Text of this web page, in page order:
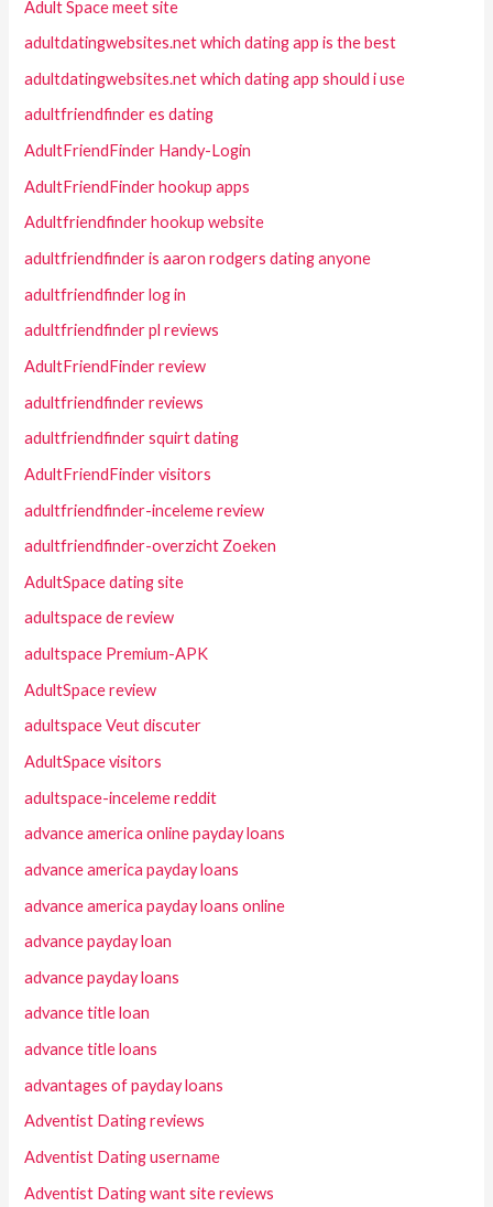
Adult Space meet site
adultdatingwebsites.net which dating app is the best
adultdatingwebsites.net which dating app should i use
adultfriendfinder es dating
AdultFriendFinder Handy-Login
AdultFriendFinder hookup apps
Adultfriendfinder hookup website
adultfriendfinder is aaron rodgers dating anyone
adultfriendfinder log in
adultfriendfinder pl reviews
AdultFriendFinder review
adultfriendfinder reviews
adultfriendfinder squirt dating
AdultFriendFinder visitors
adultfriendfinder-inceleme review
adultfriendfinder-overzicht Zoeken
AdultSpace dating site
adultspace de review
adultspace Premium-APK
AdultSpace review
adultspace Veut discuter
AdultSpace visitors
adultspace-inceleme reddit
advance america online payday loans
advance america payday loans
advance america payday loans online
advance payday loan
advance payday loans
advance title loan
advance title loans
advantages of payday loans
Adventist Dating reviews
Adventist Dating username
Adventist Dating want site reviews